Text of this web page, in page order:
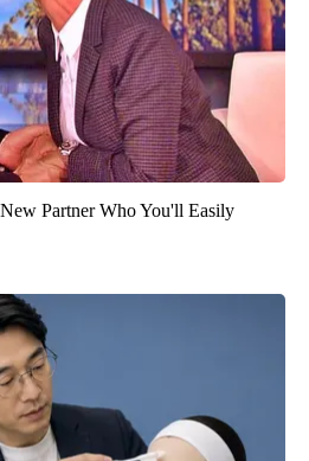
Partner Who You'll Easily